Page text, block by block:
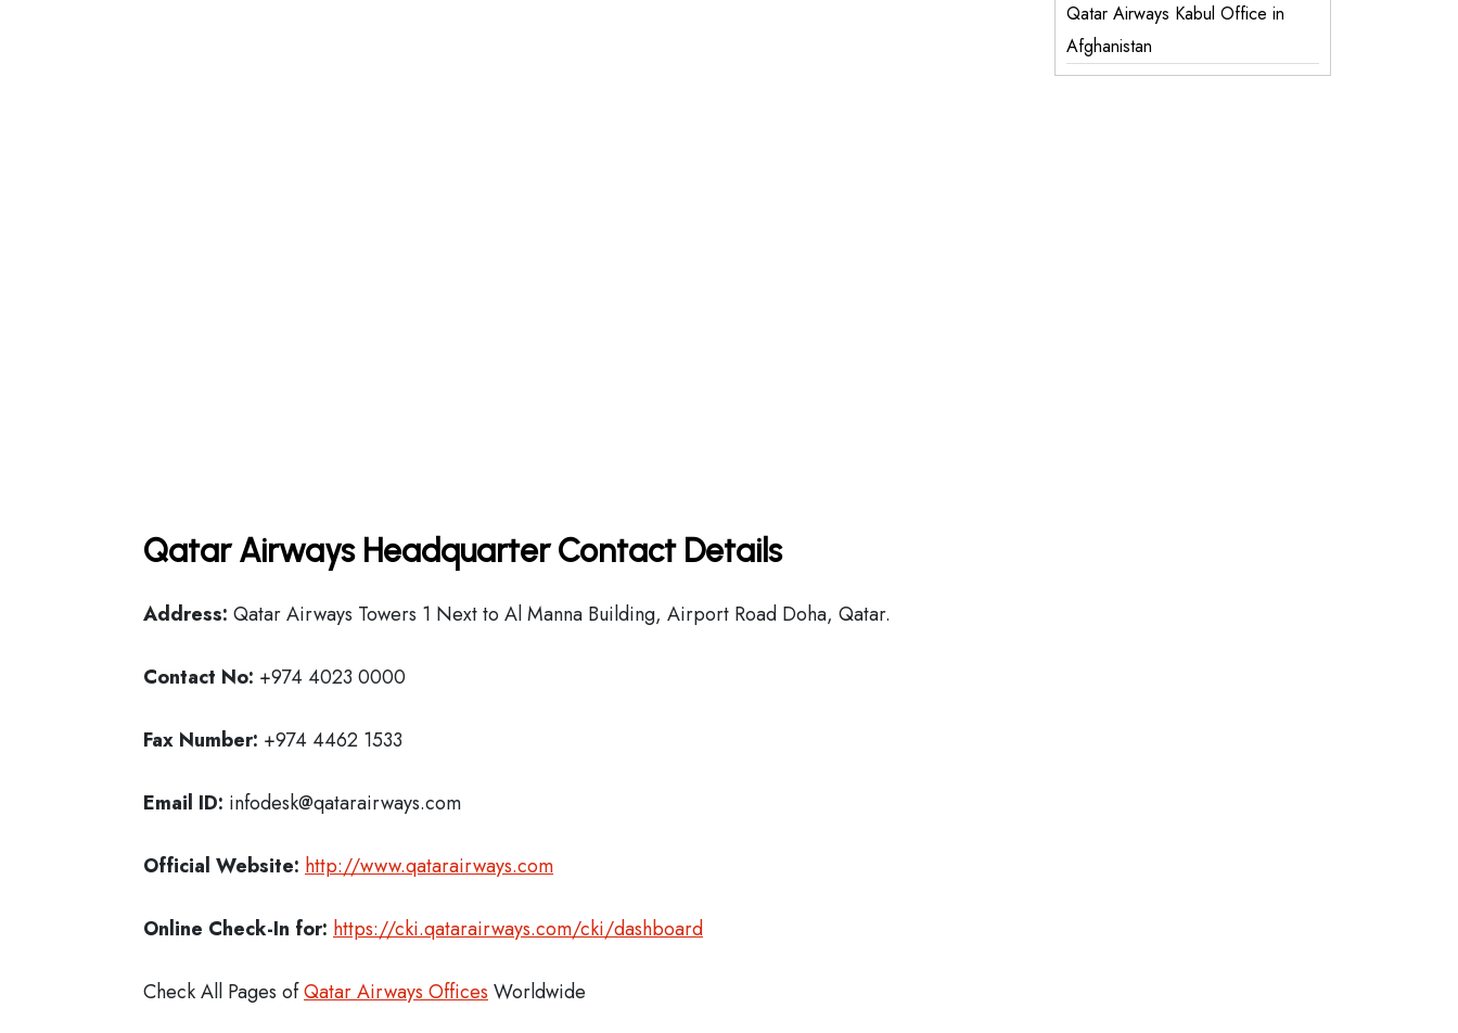
Qatar Airways Headquarter Contact Details
Address: Qatar Airways Towers 1 Next to Al Manna Building, Airport Road Doha, Qatar.
Contact No: +974 4023 0000
Fax Number: +974 4462 1533
Email ID: infodesk@qatarairways.com
Official Website: http://www.qatarairways.com
Online Check-In for: https://cki.qatarairways.com/cki/dashboard
Check All Pages ofQatar Airways Offices Worldwide
Qatar Airways Kabul Office in
Afghanistan